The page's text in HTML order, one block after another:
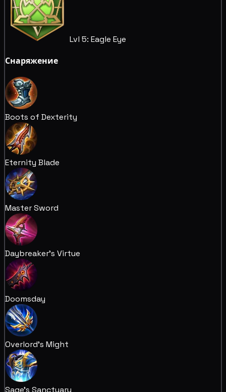
Lvl 5: Eagle Eye
Снаряжение
Boots of Dexterity
Eternity Blade
Master Sword
Daybreaker's Virtue
Doomsday
Overlord's Might
Sage's Sanctuary